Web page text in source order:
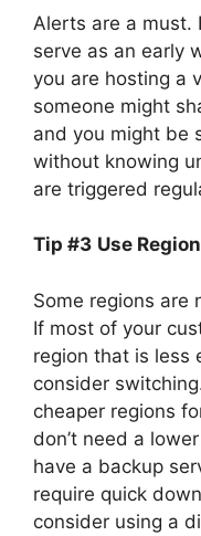
Alerts are a must.
serve as an early
you are hosting a
someone might
and you might be
without knowing
are triggered
Tip #3 Use
Some regions are
If most of your
region that is less
consider
cheaper regions
don’t need a
have a backup
require quick
consider using a